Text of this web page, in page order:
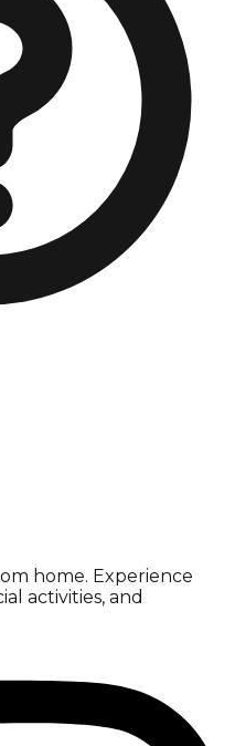
home. Experience
activities, and